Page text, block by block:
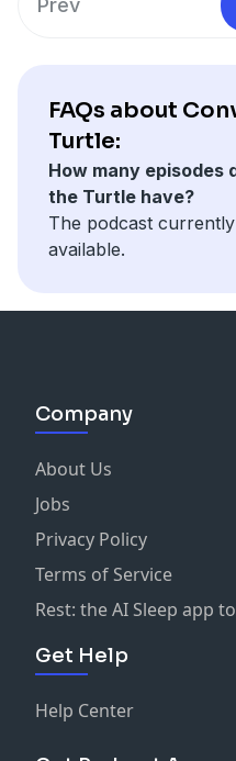
Prev
FAQs about
Turtle:
How many episodes
the Turtle have?
The podcast
available.
Company
About Us
Jobs
Privacy Policy
Terms of Service
Rest: the AI Sleep app
Get Help
Help Center